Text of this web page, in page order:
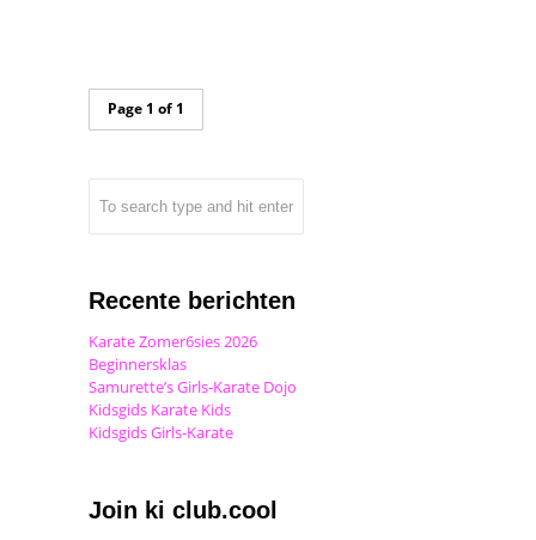
Page 1 of 1
Recente berichten
Karate Zomer6sies 2026
Beginnersklas
Samurette’s Girls-Karate Dojo
Kidsgids Karate Kids
Kidsgids Girls-Karate
Join ki club.cool